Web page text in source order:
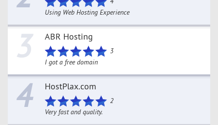
Using Web Hosting Experience
3 ABR Hosting
3
I got a free domain
4 HostPlax.com
2
Very fast and quality.